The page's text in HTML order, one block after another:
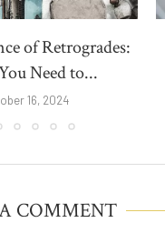
of Retrogrades:
Need to...
16, 2024
COMMENT